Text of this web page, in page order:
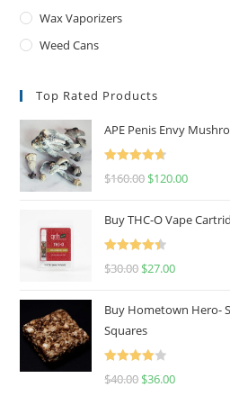
Wax Vaporizers
Weed Cans
Top Rated Products
APE Penis Envy
Rated
4.67
$160.00 $120.00
Buy THC-O Vape
Rated
4.50
$30.00 $27.00
Buy Hometown Hero-
Squares
Rated
$40.00 $36.00